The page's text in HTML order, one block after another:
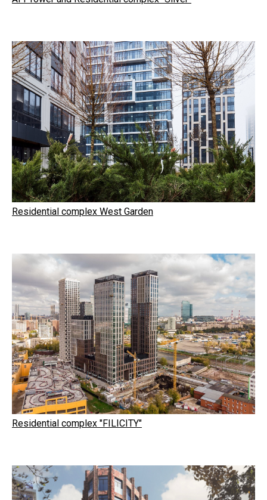
Residential complex West Garden
Residential complex "FILICITY"